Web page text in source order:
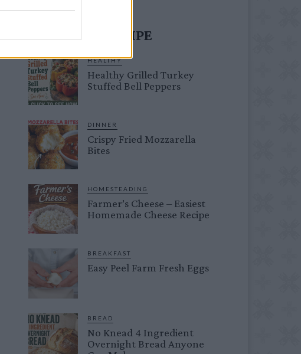
MUST TRY RECIPE
HEALTHY
Healthy Grilled Turkey
Stuffed Bell Peppers
DINNER
Crispy Fried Mozzarella
Bites
HOMESTEADING
Farmer’s Cheese – Easiest
Homemade Cheese Recipe
BREAKFAST
Easy Peel Farm Fresh Eggs
BREAD
No Knead 4 Ingredient
Overnight Bread Anyone